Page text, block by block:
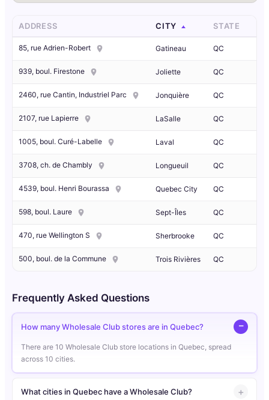
ADDRESS CITY STATE
85, rue Adrien-Robert Gatineau QC
939, boul. Firestone Joliette QC
2460, rue Cantin, Industriel Parc Jonquière QC
2107, rue Lapierre LaSalle QC
1005, boul. Curé-Labelle Laval QC
3708, ch. de Chambly Longueuil QC
4539, boul. Henri Bourassa Quebec City QC
598, boul. Laure Sept-Îles QC
470, rue Wellington S Sherbrooke QC
500, boul. de la Commune Trois Rivières QC
Frequently Asked Questions
How many Wholesale Club stores are in Quebec?
There are 10 Wholesale Club store locations in Quebec, spread
across 10 cities.
What cities in Quebec have a Wholesale Club?